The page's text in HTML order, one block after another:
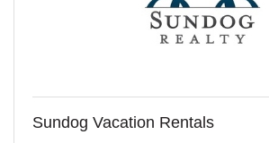
Sundog Vacation Rentals